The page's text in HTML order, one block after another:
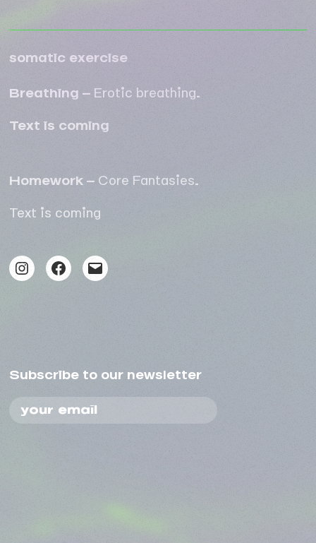
somatic exercise
Breathing – Erotic breathing
Text is coming
Homework – Core Fantasies
Text is coming
Instagram
Facebook
Mail
Subscribe to our newsletter